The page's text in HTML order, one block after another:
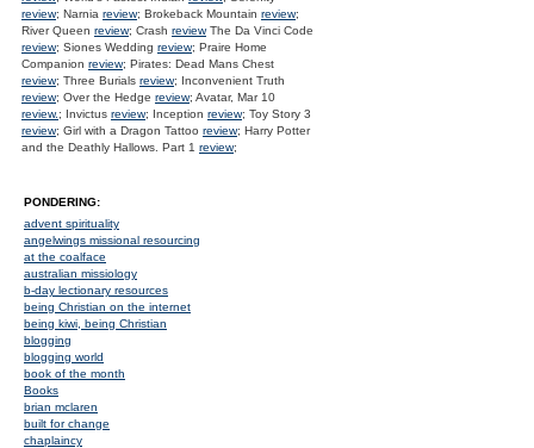
review; Narnia review; Brokeback Mountain review;
River Queen review; Crash reviewThe Da Vinci Code
review; Siones Wedding review; Praire Home
Companion review; Pirates: Dead Mans Chest
review; Three Burials review; Inconvenient Truth
review; Over the Hedge review; Avatar, Mar 10
review.; Invictus review; Inception review; Toy Story 3
review; Girl with a Dragon Tattoo review; Harry Potter
and the Deathly Hallows. Part 1 review;
PONDERING:
advent spirituality
angelwings missional resourcing
at the coalface
australian missiology
b-day lectionary resources
being Christian on the internet
being kiwi, being Christian
blogging
blogging world
book of the month
Books
brian mclaren
built for change
chaplaincy